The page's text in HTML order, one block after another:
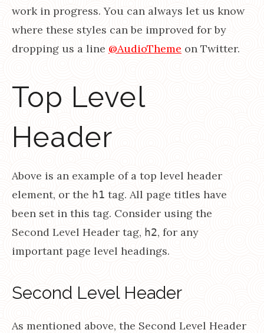
work in progress. You can always let us know
where these styles can be improved for by
dropping us a line @AudioTheme on Twitter.
Top Level
Header
Above is an example of a top level header
element, or the h1 tag. All page titles have
been set in this tag. Consider using the
Second Level Header tag, h2, for any
important page level headings.
Second Level Header
As mentioned above, the Second Level Header